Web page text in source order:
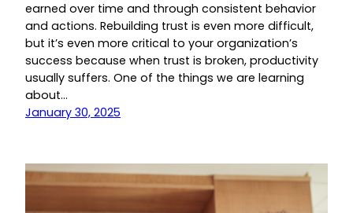
earned over time and through consistent behavior
and actions. Rebuilding trust is even more difficult,
but it’s even more critical to your organization’s
success because when trust is broken, productivity
usually suffers. One of the things we are learning
about…
January 30, 2025